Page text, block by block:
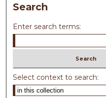
Search
Enter search terms:
Select context to search: